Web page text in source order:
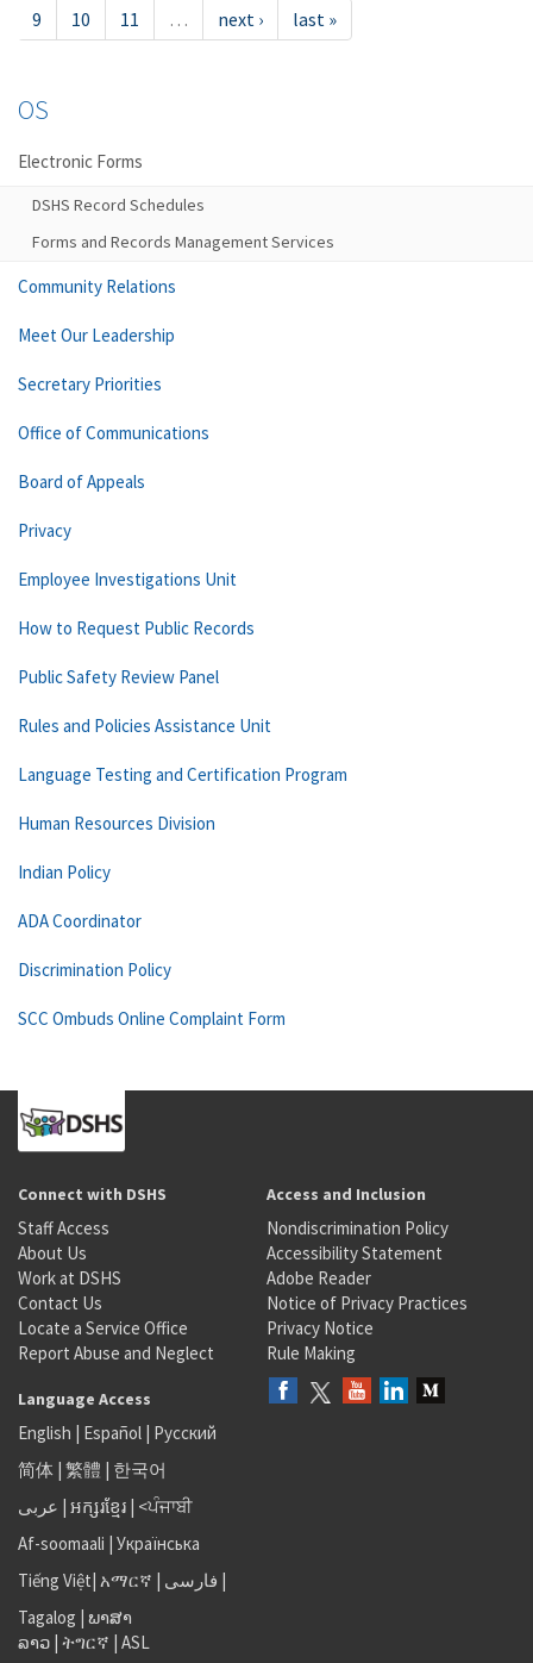
9
10 11 … next › last »
OS
Electronic Forms
DSHS Record Schedules
Forms and Records Management Services
Community Relations
Meet Our Leadership
Secretary Priorities
Office of Communications
Board of Appeals
Privacy
Employee Investigations Unit
How to Request Public Records
Public Safety Review Panel
Rules and Policies Assistance Unit
Language Testing and Certification Program
Human Resources Division
Indian Policy
ADA Coordinator
Discrimination Policy
SCC Ombuds Online Complaint Form
Connect with DSHS
Staff Access
About Us
Work at DSHS
Contact Us
Locate a Service Office
Report Abuse and Neglect
Access and Inclusion
Nondiscrimination Policy
Accessibility Statement
Adobe Reader
Notice of Privacy Practices
Privacy Notice
Rule Making
Language Access
English | Español | Русский
简体 | 繁體 | 한국어
عربى | អក្សរខ្មែរ | <ਪੰਜਾਬੀ
Af-soomaali | Українська
Tiếng Việt| አማርኛ | فارسی |
Tagalog | ພາສາ
ລາວ | ትግርኛ | ASL